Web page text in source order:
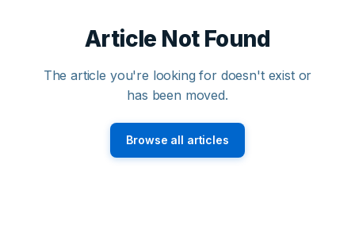
Article Not Found
The article you're looking for doesn't exist or
has been moved.
Browse all articles